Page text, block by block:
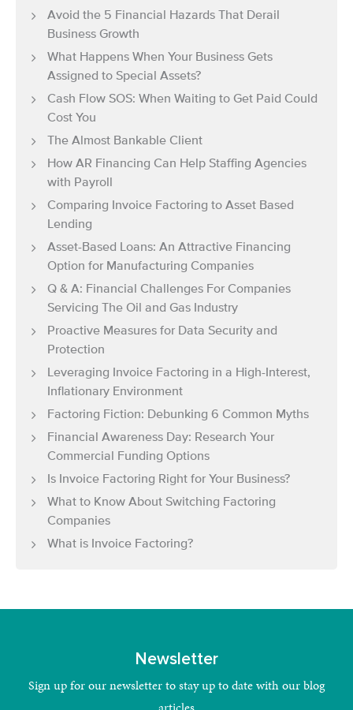
Avoid the 5 Financial Hazards That Derail
Business Growth
What Happens When Your Business Gets
Assigned to Special Assets?
Cash Flow SOS: When Waiting to Get Paid Could
Cost You
The Almost Bankable Client
How AR Financing Can Help Staffing Agencies
with Payroll
Comparing Invoice Factoring to Asset Based
Lending
Asset-Based Loans: An Attractive Financing
Option for Manufacturing Companies
Q & A: Financial Challenges For Companies
Servicing The Oil and Gas Industry
Proactive Measures for Data Security and
Protection
Leveraging Invoice Factoring in a High-Interest,
Inflationary Environment
Factoring Fiction: Debunking 6 Common Myths
Financial Awareness Day: Research Your
Commercial Funding Options
Is Invoice Factoring Right for Your Business?
What to Know About Switching Factoring
Companies
What is Invoice Factoring?
Newsletter
Sign up for our newsletter to stay up to date with our blog